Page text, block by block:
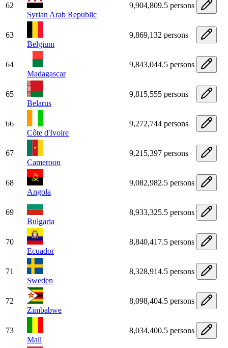
62
Syrian Arab Republic
9,904,809.5 persons
63
Belgium
9,869,132 persons
64
Madagascar
9,843,044.5 persons
65
Belarus
9,815,555 persons
66
Côte d'Ivoire
9,272,744 persons
67
Cameroon
9,215,397 persons
68
Angola
9,082,982.5 persons
69
Bulgaria
8,933,325.5 persons
70
Ecuador
8,840,417.5 persons
71
Sweden
8,328,914.5 persons
72
Zimbabwe
8,098,404.5 persons
73
Mali
8,034,400.5 persons